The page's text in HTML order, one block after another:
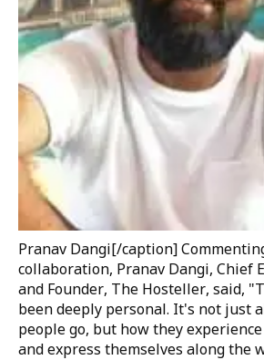
Pranav Dangi[/caption]
collaboration, Pranav Dangi, Chief
and Founder, The Hosteller, said,
been deeply personal. It's not just
people go, but how they
and express themselves along the